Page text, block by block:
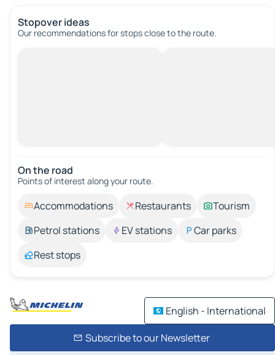
Stopover ideas
Our recommendations for stops close to the route.
On the road
Points of interest along your route.
Accommodations Restaurants
Tourism
Petrol stations
EV stations
Car parks
Rest stops
English - International
Subscribe to our Newsletter